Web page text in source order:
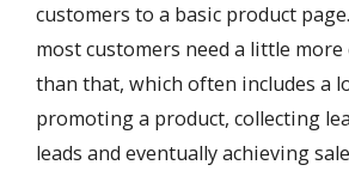
customers to a basic product
most customers need a little
than that, which often includes a
promoting a product, collecting
leads and eventually achieving